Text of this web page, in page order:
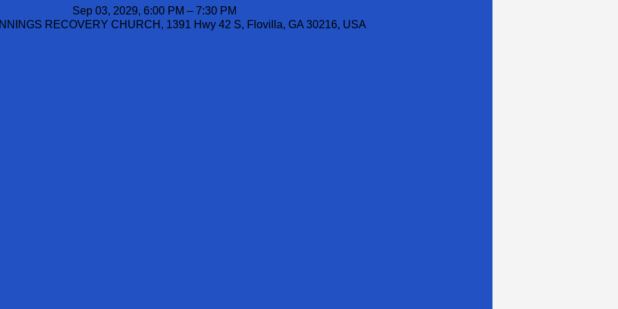
Sep 03, 2029, 6:00 PM – 7:30 PM
RECOVERY CHURCH, 1391 Hwy 42 S, Flovilla, GA 30216, USA